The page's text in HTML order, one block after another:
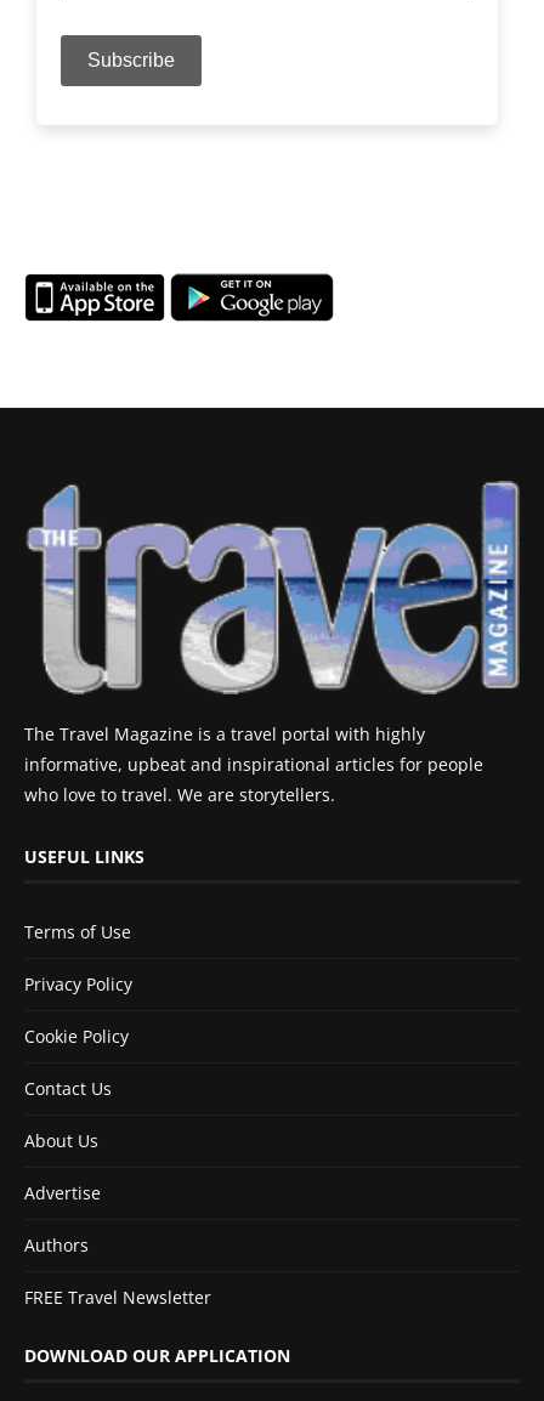
The Travel Magazine is a travel portal with highly
informative, upbeat and inspirational articles for people
who love to travel. We are storytellers.
USEFUL LINKS
Terms of Use
Privacy Policy
Cookie Policy
Contact Us
About Us
Advertise
Authors
FREE Travel Newsletter
DOWNLOAD OUR APPLICATION